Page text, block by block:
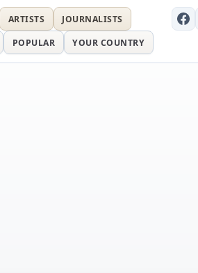
ARTISTS
JOURNALISTS
POPULAR YOUR COUNTRY